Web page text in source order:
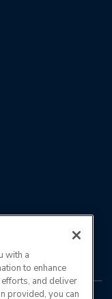
with a
to enhance
and deliver
provided, you can